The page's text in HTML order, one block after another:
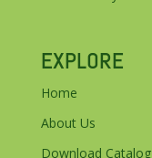
EXPLORE
Home
About Us
Download Catalog